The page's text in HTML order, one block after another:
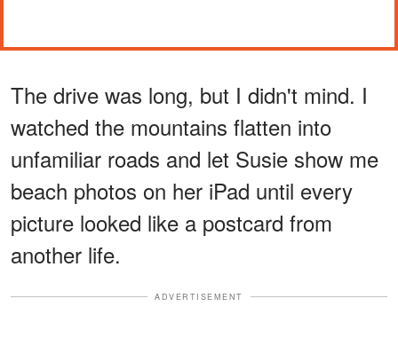
The drive was long, but I didn't mind. I
watched the mountains flatten into
unfamiliar roads and let Susie show me
beach photos on her iPad until every
picture looked like a postcard from
another life.
ADVERTISEMENT